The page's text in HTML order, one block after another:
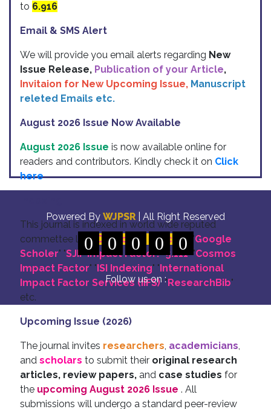
to 6.916
Email & SMS Alert
We will provide you email alerts regarding New
Issue Release, Publication of your Article,
Invitaion for New Upcoming Issue, Manuscript
releted Emails etc.
August 2026 Issue Now Available
August 2026 Issue is now available online for
readers and contributors. Kindly check it on Click
here
This journal is indexed in world wide reputed
commettee like: " DOI for all Articles " "Google
Scholer" "SJIF Impact Factor:- 5.111" "Cosmos
Impact Factor" "ISI Indexing" "International
Impact Factor Services (IIFS)" "ResearchBib"
etc.
Upcoming Issue (2026)
The journal invites researchers, academicians,
and scholars to submit their original research
articles, review papers, and case studies for
the upcoming August 2026 Issue . All
submissions will undergo a standard peer-review
Powered By WJPSR | All Right Reserved
0 0 0 0 0
Follow us on :